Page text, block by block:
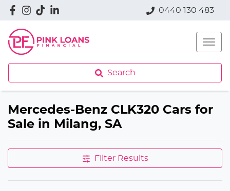
0440 130 483
Search
Mercedes-Benz CLK320 Cars for
Sale in Milang, SA
Filter Results